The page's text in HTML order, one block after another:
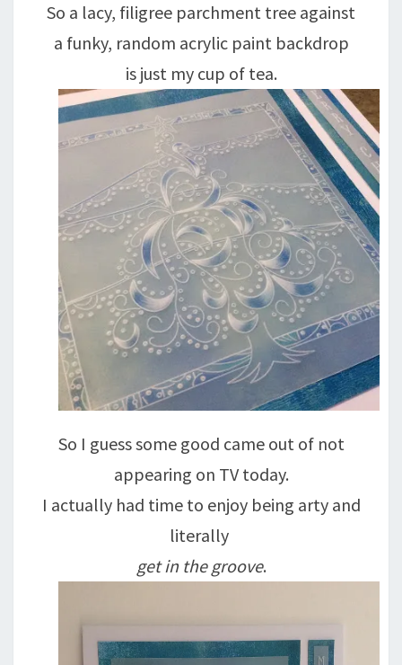
So a lacy, filigree parchment tree against
a funky, random acrylic paint backdrop
is just my cup of tea.
So I guess some good came out of not
appearing on TV today.
I actually had time to enjoy being arty and
literally
get in the groove.